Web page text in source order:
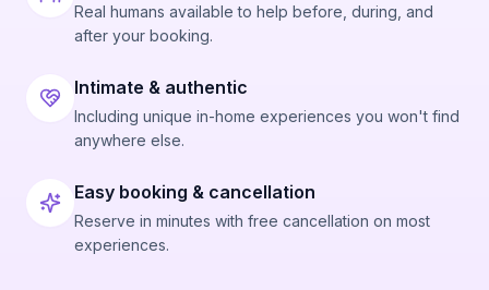
Real humans available to help before, during, and
after your booking.
Intimate & authentic
Including unique in-home experiences you won't find
anywhere else.
Easy booking & cancellation
Reserve in minutes with free cancellation on most
experiences.